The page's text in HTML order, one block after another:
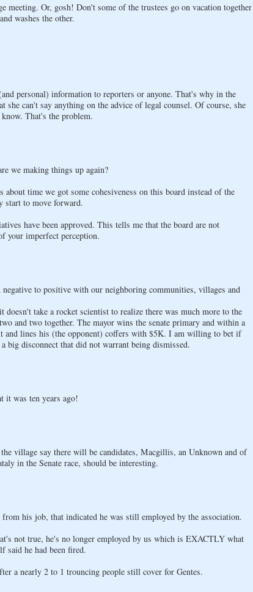
Or, gosh! Don't some of the trustees go on vacation together
washes the other.
personal) information to reporters or anyone. That's why in the
can't say anything on the advice of legal counsel. Of course, she
That's the problem.
we making things up again?
time we got some cohesiveness on this board instead of the
start to move forward.
have been approved. This tells me that the board are not
your imperfect perception.
to positive with our neighboring communities, villages and
doesn't take a rocket scientist to realize there was much more to the
and two together. The mayor wins the senate primary and within a
and lines his (the opponent) coffers with $5K. I am willing to bet if
big disconnect that did not warrant being dismissed.
it was ten years ago!
village say there will be candidates, Macgillis, an Unknown and of
in the Senate race, should be interesting.
his job, that indicated he was still employed by the association.
not true, he's no longer employed by us which is EXACTLY what
said he had been fired.
a nearly 2 to 1 trouncing people still cover for Gentes.